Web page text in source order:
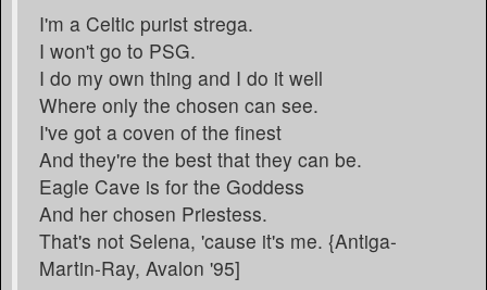
I'm a Celtic purist strega.
I won't go to PSG.
I do my own thing and I do it well
Where only the chosen can see.
I've got a coven of the finest
And they're the best that they can be.
Eagle Cave is for the Goddess
And her chosen Priestess.
That's not Selena, 'cause it's me. {Antiga-
Martin-Ray, Avalon '95]